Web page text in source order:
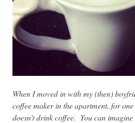
When I moved in with my (then)
coffee maker in the apartment, for
doesn’t drink coffee. You can